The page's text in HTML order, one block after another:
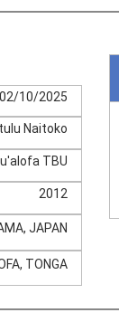
02/10/2025
Naitoko
TBU
2012
JAPAN
TONGA